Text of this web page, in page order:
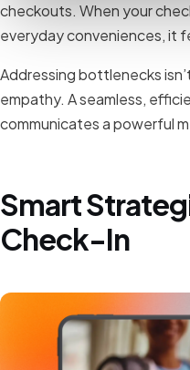
checkouts. When your
everyday conveniences, it
Addressing bottlenecks
empathy. A seamless,
communicates a powerful
Smart
Check-In